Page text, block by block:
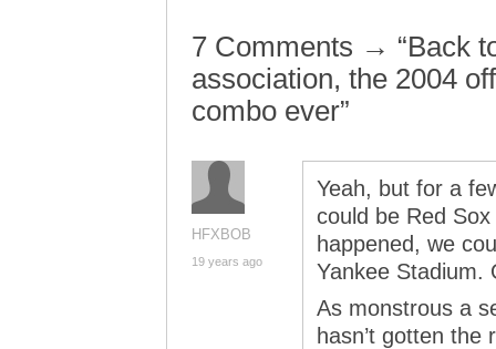
7 Comments → “Back
association, the 2004
combo ever”
HFXBOB
19 years ago
Yeah, but for a
could be Red
happened, we
Yankee Stadium.
As monstrous a
hasn’t gotten the